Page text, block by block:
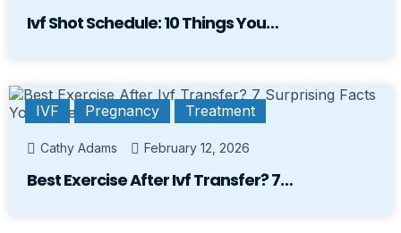
Ivf Shot Schedule: 10 Things You…
IVF Pregnancy Treatment
Cathy Adams February 12, 2026
Best Exercise After Ivf Transfer? 7…